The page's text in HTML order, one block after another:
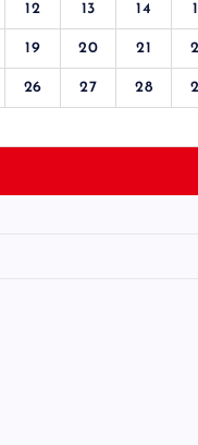
12 13 14
19 20 21
26 27 28